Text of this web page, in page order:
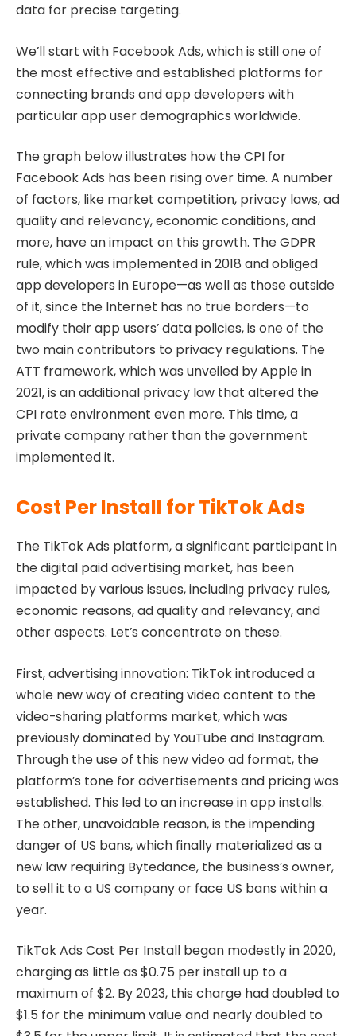
data for precise targeting.
We’ll start with Facebook Ads, which is still one of
the most effective and established platforms for
connecting brands and app developers with
particular app user demographics worldwide.
The graph below illustrates how the CPI for
Facebook Ads has been rising over time. A number
of factors, like market competition, privacy laws, ad
quality and relevancy, economic conditions, and
more, have an impact on this growth. The GDPR
rule, which was implemented in 2018 and obliged
app developers in Europe—as well as those outside
of it, since the Internet has no true borders—to
modify their app users’ data policies, is one of the
two main contributors to privacy regulations. The
ATT framework, which was unveiled by Apple in
2021, is an additional privacy law that altered the
CPI rate environment even more. This time, a
private company rather than the government
implemented it.
Cost Per Install for TikTok Ads
The TikTok Ads platform, a significant participant in
the digital paid advertising market, has been
impacted by various issues, including privacy rules,
economic reasons, ad quality and relevancy, and
other aspects. Let’s concentrate on these.
First, advertising innovation: TikTok introduced a
whole new way of creating video content to the
video-sharing platforms market, which was
previously dominated by YouTube and Instagram.
Through the use of this new video ad format, the
platform’s tone for advertisements and pricing was
established. This led to an increase in app installs.
The other, unavoidable reason, is the impending
danger of US bans, which finally materialized as a
new law requiring Bytedance, the business’s owner,
to sell it to a US company or face US bans within a
year.
TikTok Ads Cost Per Install began modestly in 2020,
charging as little as $0.75 per install up to a
maximum of $2. By 2023, this charge had doubled to
$1.5 for the minimum value and nearly doubled to